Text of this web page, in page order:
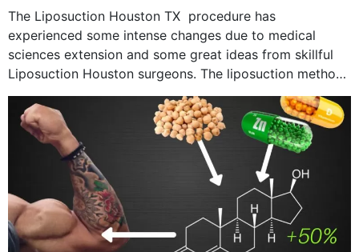
The Liposuction Houston TX procedure has
experienced some intense changes due to medical
sciences extension and some great ideas from skillful
Liposuction Houston surgeons. The liposuction method
was once a variety of coarse removal of fat from the
concerning places,...